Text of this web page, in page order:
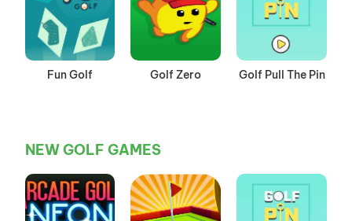
Fun Golf Golf Zero Golf Pull The Pin
NEW GOLF GAMES